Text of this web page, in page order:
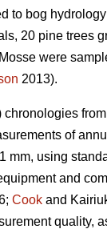
to bog
20 pine trees
were
2013).
chronologies
of
mm, using
and
Cook and
quality,